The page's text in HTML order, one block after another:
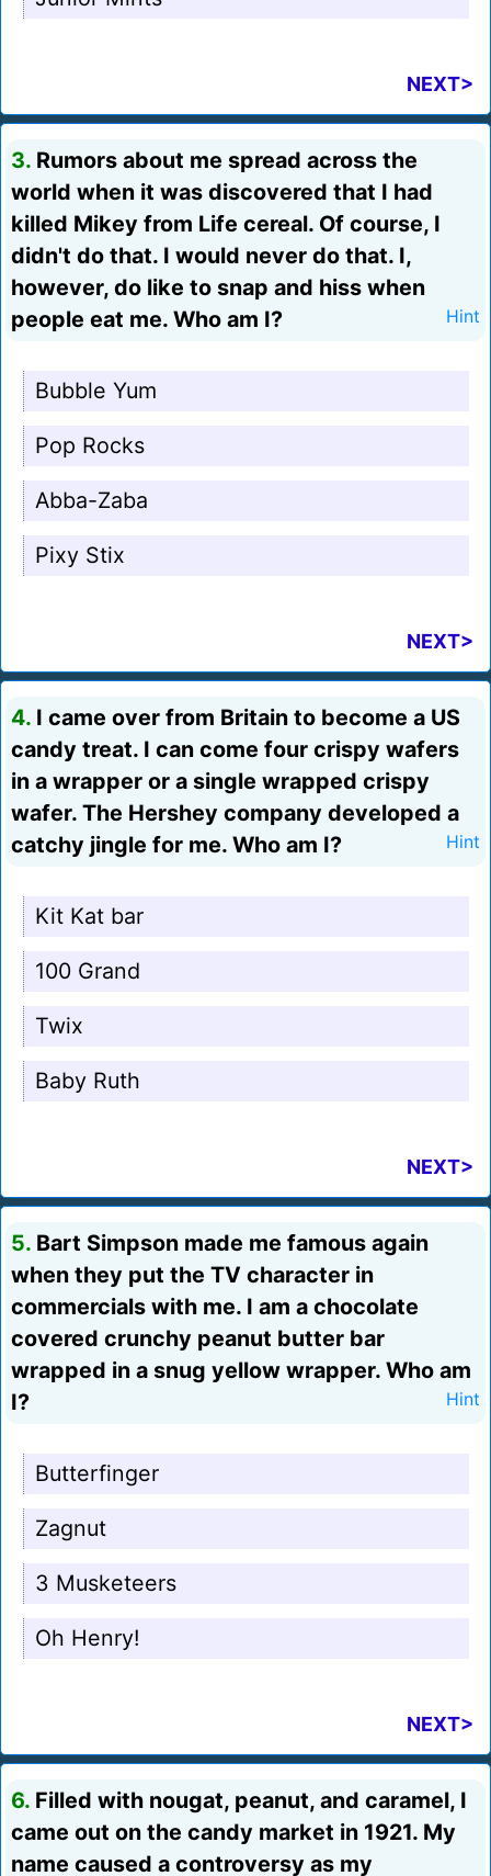
NEXT>
3. Rumors about me spread across the
world when it was discovered that I had
killed Mikey from Life cereal. Of course, I
didn't do that. I would never do that. I,
however, do like to snap and hiss when
people eat me. Who am I?
Hint
Bubble Yum
Pop Rocks
Abba-Zaba
Pixy Stix
NEXT>
4. I came over from Britain to become a US
candy treat. I can come four crispy wafers
in a wrapper or a single wrapped crispy
wafer. The Hershey company developed a
catchy jingle for me. Who am I?
Hint
Kit Kat bar
100 Grand
Twix
Baby Ruth
NEXT>
5. Bart Simpson made me famous again
when they put the TV character in
commercials with me. I am a chocolate
covered crunchy peanut butter bar
wrapped in a snug yellow wrapper. Who am
I?
Hint
Butterfinger
Zagnut
3 Musketeers
Oh Henry!
NEXT>
6. Filled with nougat, peanut, and caramel, I
came out on the candy market in 1921. My
name caused a controversy as my